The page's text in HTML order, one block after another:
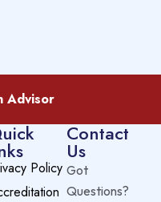
Advisor
Policy
Contact
Us
Got
Questions?